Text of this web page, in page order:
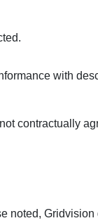
with
contractually
noted,